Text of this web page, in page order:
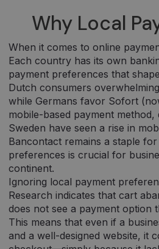
Why Local
When it comes to online
Each country has its own
payment preferences that
Dutch consumers
while Germans favor Sofort
mobile-based payment
Sweden have seen a rise in
Bancontact remains a staple
preferences is crucial for
continent.
Ignoring local payment
Research indicates that cart
does not see a payment option
This means that even if a
and a well-designed website, it